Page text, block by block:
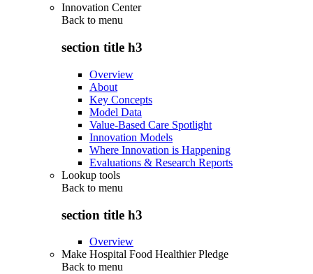
Innovation Center
Back to menu
section title h3
Overview
About
Key Concepts
Model Data
Value-Based Care Spotlight
Innovation Models
Where Innovation is Happening
Evaluations & Research Reports
Lookup tools
Back to menu
section title h3
Overview
Make Hospital Food Healthier Pledge
Back to menu